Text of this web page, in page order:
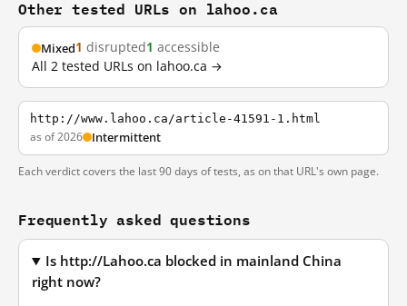
Other tested URLs on lahoo.ca
Mixed1 disrupted1 accessible
All 2 tested URLs on lahoo.ca →
http://www.lahoo.ca/article-41591-1.html
as of 2026 Intermittent
Each verdict covers the last 90 days of tests, as on that URL's own page.
Frequently asked questions
Is http://Lahoo.ca blocked in mainland China
right now?